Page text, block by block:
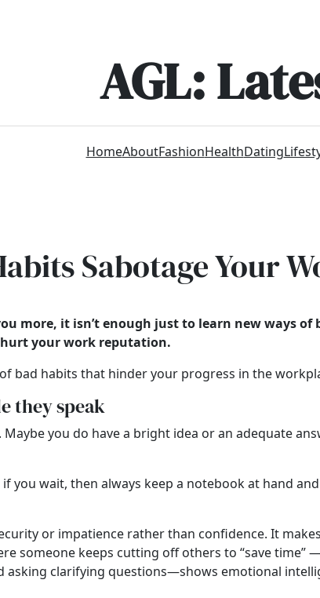
AGL:
HomeAboutFashionHealthDating
Sabotage Your
more, it isn’t enough just to learn new ways
your work reputation.
bad habits that hinder your progress in the
they speak
you do have a bright idea or an adequate
you wait, then always keep a notebook at hand
or impatience rather than confidence. It
someone keeps cutting off others to “save
clarifying questions—shows emotional